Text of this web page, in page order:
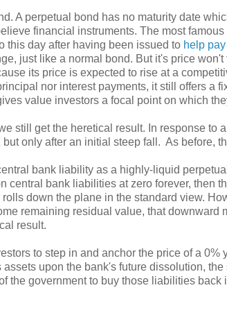
A perpetual bond has no maturity date
financial instruments. The most
this day after having been issued to help pay
just like a normal bond. But it's price won't
its price is expected to rise at a
nor interest payments, it still offers a
value investors a focal point on which
still get the heretical result. In response to
only after an initial steep fall. As before,
bank liability as a highly-liquid
central bank liabilities at zero forever, then
down the plane in the standard view.
remaining residual value, that downward
result.
to step in and anchor the price of a
upon the bank's future dissolution,
the government to buy those liabilities